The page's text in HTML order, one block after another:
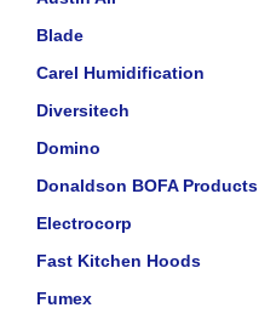
Blade
Carel Humidification
Diversitech
Domino
Donaldson BOFA Products
Electrocorp
Fast Kitchen Hoods
Fumex